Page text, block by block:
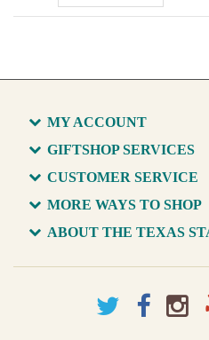
MY ACCOUNT
GIFTSHOP SERVICES
CUSTOMER SERVICE
MORE WAYS TO SHOP
ABOUT THE TEXAS